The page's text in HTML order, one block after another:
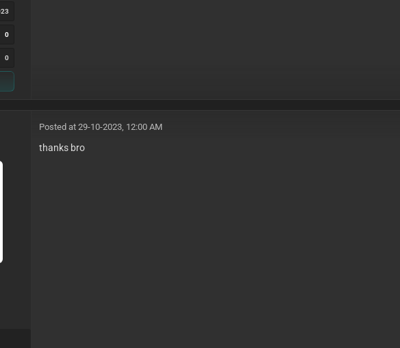
0
0
Posted at 29-10-2023, 12:00 AM
thanks bro